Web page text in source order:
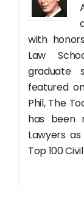
with
Law
graduate
featured
Phil, The
has been
Lawyers
Top 100